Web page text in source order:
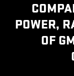
POWER,
OF